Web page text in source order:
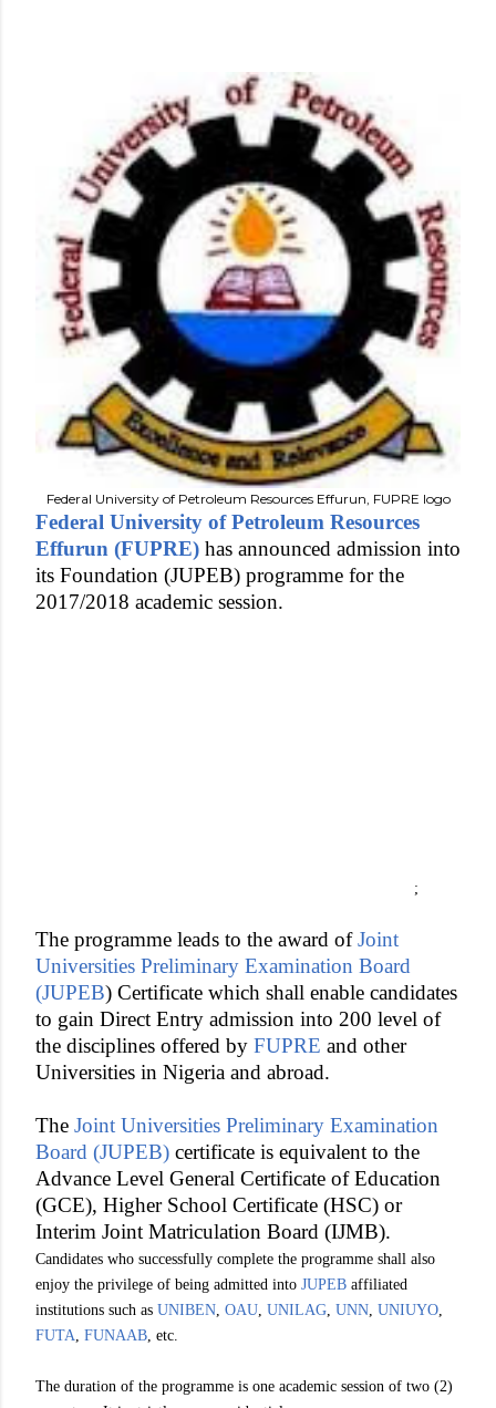
Federal University of Petroleum Resources Effurun, FUPRE logo
Federal University of Petroleum Resources
Effurun (FUPRE) has announced admission into
its Foundation (JUPEB) programme for the
2017/2018 academic session.
;
The programme leads to the award ofJoint
Universities Preliminary Examination Board
(JUPEB) Certificate which shall enable candidates
to gain Direct Entry admission into 200 level of
the disciplines offered by FUPRE and other
Universities in Nigeria and abroad.
The Joint Universities Preliminary Examination
Board (JUPEB) certificate is equivalent to the
Advance Level General Certificate of Education
(GCE), Higher School Certificate (HSC) or
Interim Joint Matriculation Board (IJMB).
Candidates who successfully complete the programme shall also
enjoy the privilege of being admitted into JUPEB affiliated
institutions such as UNIBEN, OAU, UNILAG, UNN, UNIUYO,
FUTA, FUNAAB, etc.
The duration of the programme is one academic session of two (2)